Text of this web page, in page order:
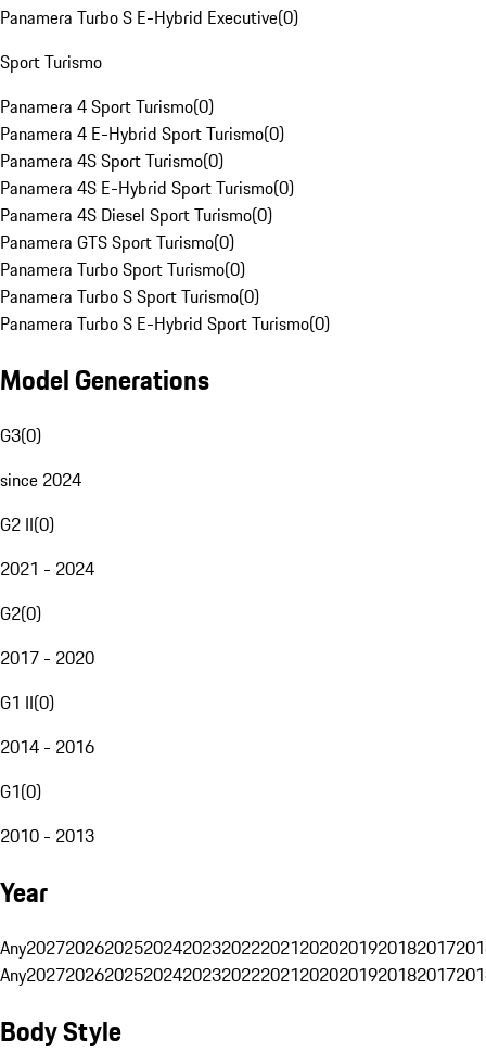
Panamera Turbo S E-Hybrid Executive(0)
Sport Turismo
Panamera 4 Sport Turismo(0)
Panamera 4 E-Hybrid Sport Turismo(0)
Panamera 4S Sport Turismo(0)
Panamera 4S E-Hybrid Sport Turismo(0)
Panamera 4S Diesel Sport Turismo(0)
Panamera GTS Sport Turismo(0)
Panamera Turbo Sport Turismo(0)
Panamera Turbo S Sport Turismo(0)
Panamera Turbo S E-Hybrid Sport Turismo(0)
Model Generations
G3(0)
since 2024
G2 II(0)
2021 - 2024
G2(0)
2017 - 2020
G1 II(0)
2014 - 2016
G1(0)
2010 - 2013
Year
Any20272026202520242023202220212020201920182017
Any20272026202520242023202220212020201920182017
Body Style